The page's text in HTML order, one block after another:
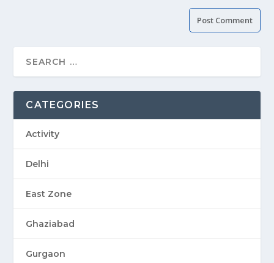
CATEGORIES
Activity
Delhi
East Zone
Ghaziabad
Gurgaon